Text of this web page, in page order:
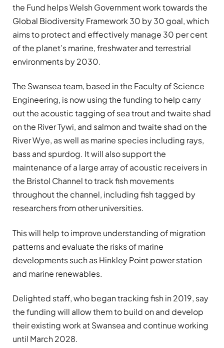
the Fund helps Welsh Government work towards the
Global Biodiversity Framework 30 by 30 goal, which
aims to protect and effectively manage 30 per cent
of the planet’s marine, freshwater and terrestrial
environments by 2030.
The Swansea team, based in the Faculty of Science
Engineering, is now using the funding to help carry
out the acoustic tagging of sea trout and twaite shad
on the River Tywi, and salmon and twaite shad on the
River Wye, as well as marine species including rays,
bass and spurdog. It will also support the
maintenance of a large array of acoustic receivers in
the Bristol Channel to track fish movements
throughout the channel, including fish tagged by
researchers from other universities.
This will help to improve understanding of migration
patterns and evaluate the risks of marine
developments such as Hinkley Point power station
and marine renewables.
Delighted staff, who began tracking fish in 2019, say
the funding will allow them to build on and develop
their existing work at Swansea and continue working
until March 2028.